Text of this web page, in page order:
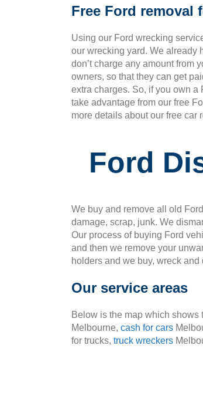
Free Ford removal
Using our Ford wrecking
our wrecking yard. We already
don’t charge any amount from
owners, so that they can get
extra charges. So, if you own
take advantage from our free
more details about our free car
Ford
We buy and remove all old
damage, scrap, junk. We
Our process of buying Ford
and then we remove your
holders and we buy, wreck
Our service areas
Below is the map which shows
Melbourne, cash for cars
for trucks, truck wreckers